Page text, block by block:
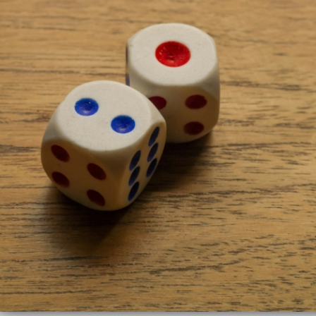
UseR!
2024
Mitchell
O’Hara-
Wild,
Monash
University
Supervised
by
Rob
Hyndman